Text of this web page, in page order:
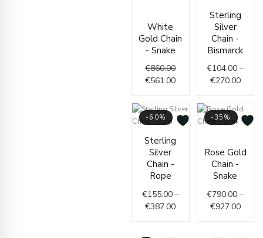
White
Gold Chain
- Snake
€860.00
€561.00
Sterling
Silver
Chain -
Bismarck
€104.00 –
€270.00
range:
-60%
Sterling
Silver
Chain -
Rope
€155.00 –
€387.00
range:
€155.00
-35%
Rose Gold
Chain -
Snake
€790.00 –
€927.00